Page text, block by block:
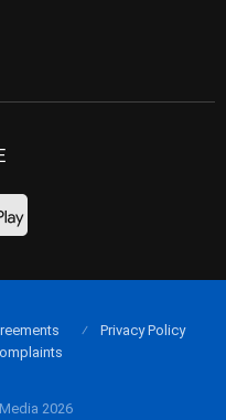
2026
Privacy Policy